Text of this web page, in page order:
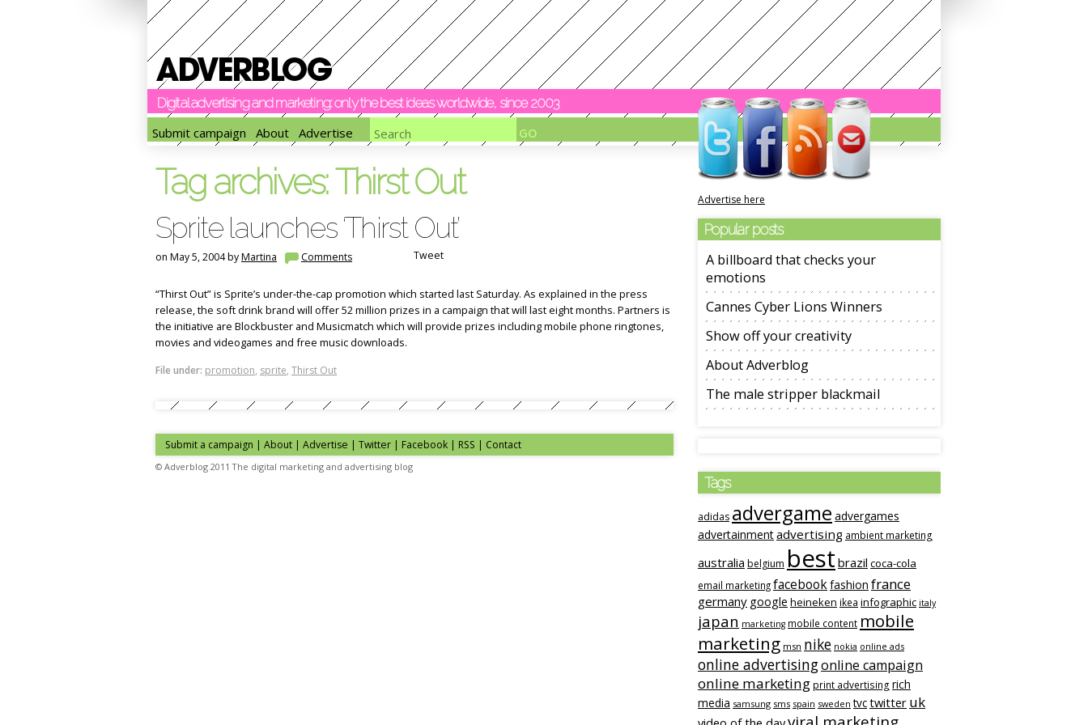
Digital advertising and marketing: only the best ideas worldwide, since 2003
Submit campaign
About Advertise
Tag archives:Thirst Out
Sprite launches ‘Thirst Out’
on May 5, 2004 byMartina Comments Tweet
“Thirst Out” is Sprite’s under-the-cap promotion which started last Saturday. As explained in the press
release, the soft drink brand will offer 52 million prizes in a campaign that will last eight months. Partners is
the initiative are Blockbuster and Musicmatch which will provide prizes including mobile phone ringtones,
movies and videogames and free music downloads.
File under: promotion, sprite, Thirst Out
Submit a campaign | About | Advertise | Twitter | Facebook | RSS | Contact
© Adverblog 2011 The digital marketing and advertising blog
Advertise here
Popular posts
A billboard that checks your
emotions
Cannes Cyber Lions Winners
Show off your creativity
About Adverblog
The male stripper blackmail
Tags
adidas advergame advergames
advertainmentadvertising ambient marketing
australia belgium best brazil coca-cola
email marketingfacebookfashion france
germany google heineken ikea infographic italy
japan marketing mobile content mobile
marketing msn nike nokia online ads
online advertisingonline campaign
online marketing print advertising rich
media samsung sms spain sweden tvctwitter uk